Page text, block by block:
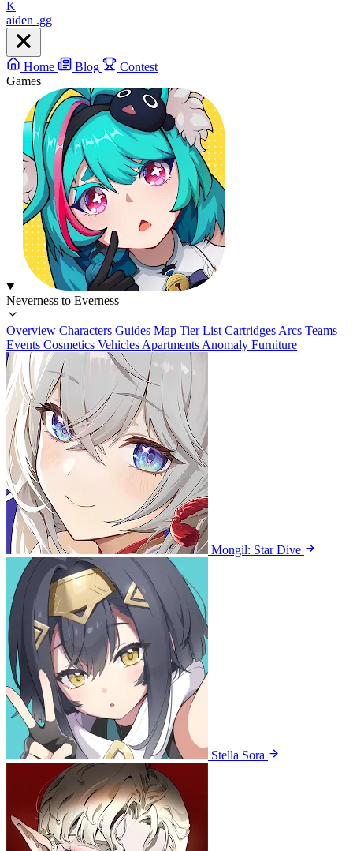
K
aiden .gg
Home Blog
Contest
Games
Neverness to Everness
Overview Characters Guides Map Tier List Cartridges Arcs Teams
Events Cosmetics Vehicles Apartments Anomaly Furniture
Mongil: Star Dive
Stella Sora